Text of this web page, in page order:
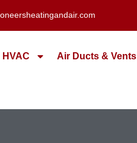
HVAC Air Ducts & Vents